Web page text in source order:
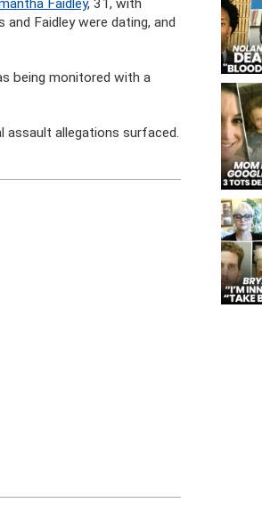
Faidley, 31, with
Faidley were dating, and
being monitored with a
allegations surfaced.